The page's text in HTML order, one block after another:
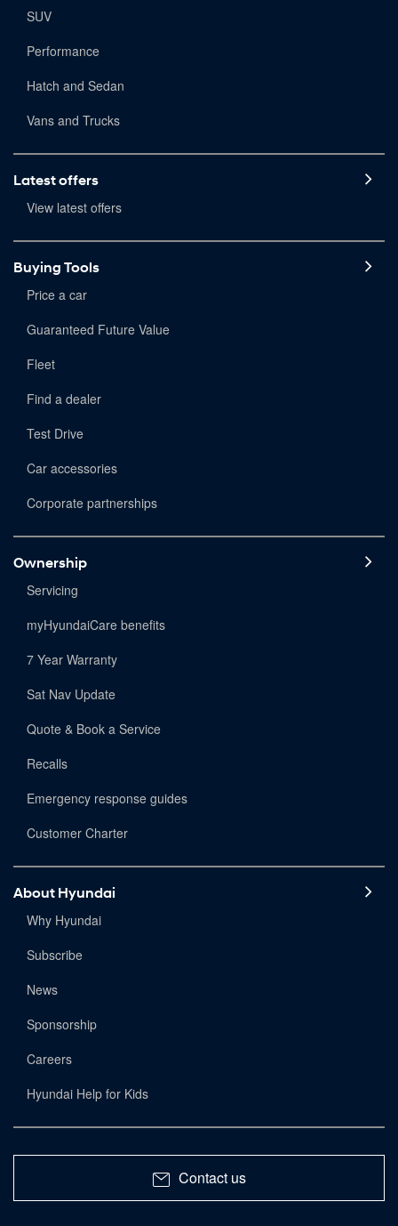
SUV
Performance
Hatch and Sedan
Vans and Trucks
Latest offers
View latest offers
Buying Tools
Price a car
Guaranteed Future Value
Fleet
Find a dealer
Test Drive
Car accessories
Corporate partnerships
Ownership
Servicing
myHyundaiCare benefits
7 Year Warranty
Sat Nav Update
Quote & Book a Service
Recalls
Emergency response guides
Customer Charter
About Hyundai
Why Hyundai
Subscribe
News
Sponsorship
Careers
Hyundai Help for Kids
Contact us